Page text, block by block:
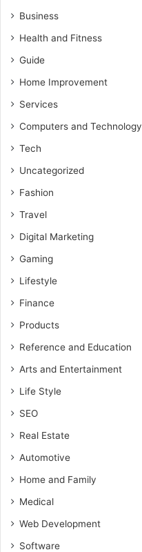
Business
Health and Fitness
Guide
Home Improvement
Services
Computers and Technology
Tech
Uncategorized
Fashion
Travel
Digital Marketing
Gaming
Lifestyle
Finance
Products
Reference and Education
Arts and Entertainment
Life Style
SEO
Real Estate
Automotive
Home and Family
Medical
Web Development
Software